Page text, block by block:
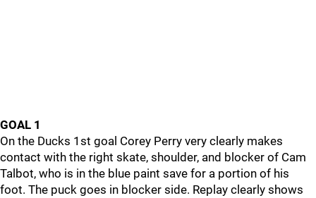
GOAL 1
On the Ducks 1st goal Corey Perry very clearly makes
contact with the right skate, shoulder, and blocker of Cam
Talbot, who is in the blue paint save for a portion of his
foot. The puck goes in blocker side. Replay clearly shows